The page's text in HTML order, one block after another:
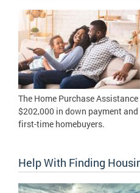
The Home Purchase
$202,000 in down payment
first-time homebuyers.
Help With Finding